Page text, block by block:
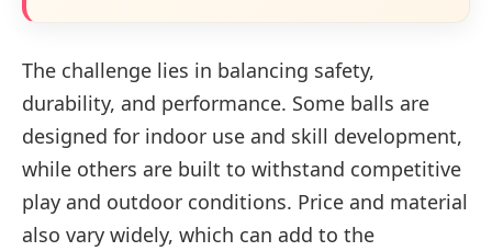
The challenge lies in balancing safety,
durability, and performance. Some balls are
designed for indoor use and skill development,
while others are built to withstand competitive
play and outdoor conditions. Price and material
also vary widely, which can add to the